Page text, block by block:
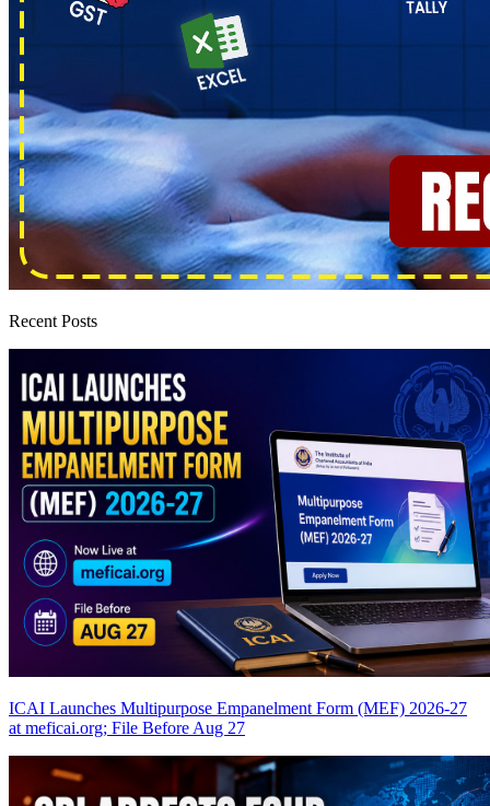
Recent Posts
ICAI Launches Multipurpose Empanelment Form (MEF) 2026-27
at meficai.org; File Before Aug 27